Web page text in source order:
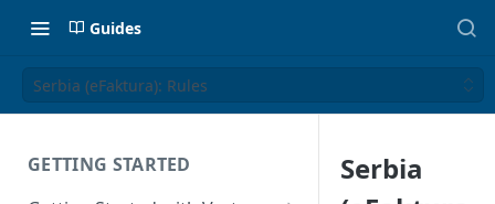
Guides
Serbia (eFaktura): Rules
GETTING STARTED
Serbia